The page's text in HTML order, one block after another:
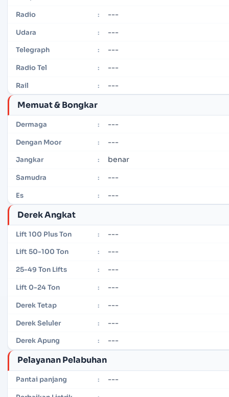
Radio : ---
Udara : ---
Telegraph : ---
Radio Tel : ---
Rail : ---
Memuat & Bongkar
Dermaga : ---
Dengan Moor : ---
Jangkar : benar
Samudra : ---
Es : ---
Derek Angkat
Lift 100 Plus Ton : ---
Lift 50-100 Ton : ---
25-49 Ton Lifts : ---
Lift 0-24 Ton : ---
Derek Tetap : ---
Derek Seluler : ---
Derek Apung : ---
Pelayanan Pelabuhan
Pantai panjang : ---